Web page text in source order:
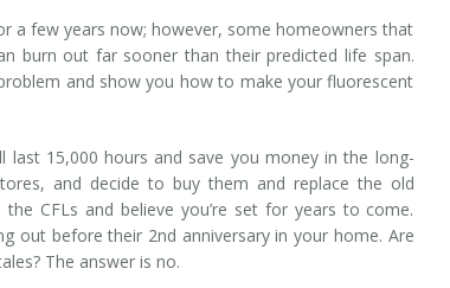
a few years now; however, some homeowners that
burn out far sooner than their predicted life span.
and show you how to make your fluorescent
last 15,000 hours and save you money in the long-
and decide to buy them and replace the old
CFLs and believe you’re set for years to come.
out before their 2nd anniversary in your home. Are
The answer is no.